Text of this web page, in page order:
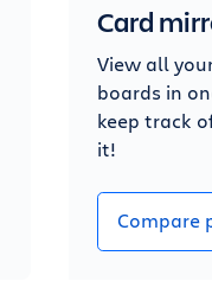
Card
View all
boards in
keep track
it!
Compare